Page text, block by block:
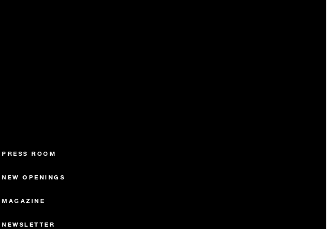
PRESS ROOM
NEW OPENINGS
MAGAZINE
NEWSLETTER